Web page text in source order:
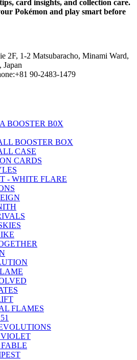
card insights, and collection care.
Pokémon and play smart before
2F, 1-2 Matsubaracho, Minami Ward,
Japan
90-2483-1479
BOOSTER B0X
BOOSTER BOX
CASE
CARDS
- WHITE FLARE
FLAMES